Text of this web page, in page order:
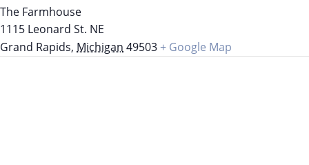
The Farmhouse
1115 Leonard St. NE
Grand Rapids, Michigan 49503+ Google Map